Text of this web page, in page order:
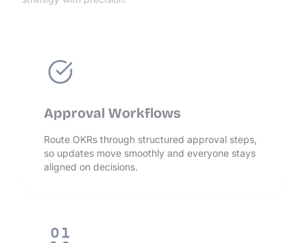
Approval Workflows
Route OKRs through structured approval steps,
so updates move smoothly and everyone stays
aligned on decisions.